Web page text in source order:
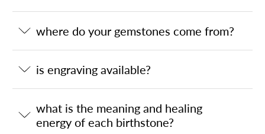
where do your gemstones come from?
is engraving available?
what is the meaning and healing
energy of each birthstone?